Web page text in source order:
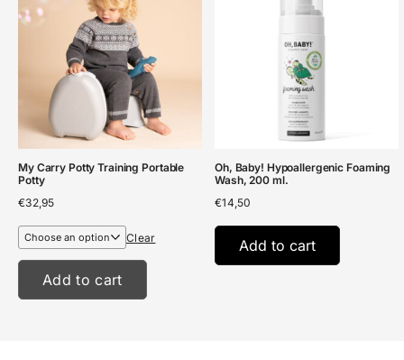
My Carry Potty Training Portable
Potty
€32,95
Clear
Add to cart
Oh, Baby! Hypoallergenic Foaming
Wash, 200 ml.
€14,50
Add to cart